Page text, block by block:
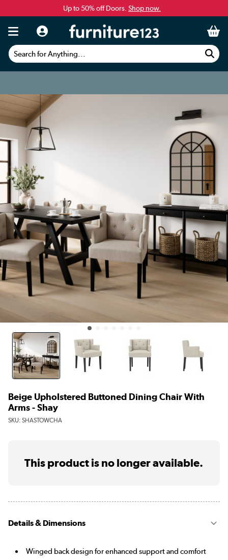
Up to 50% off Doors. Shop now.
Search for Anything...
Beige Upholstered Buttoned Dining Chair With
Arms - Shay
SKU: SHASTOWCHA
This product is no longer available.
Details & Dimensions
Winged back design for enhanced support and comfort